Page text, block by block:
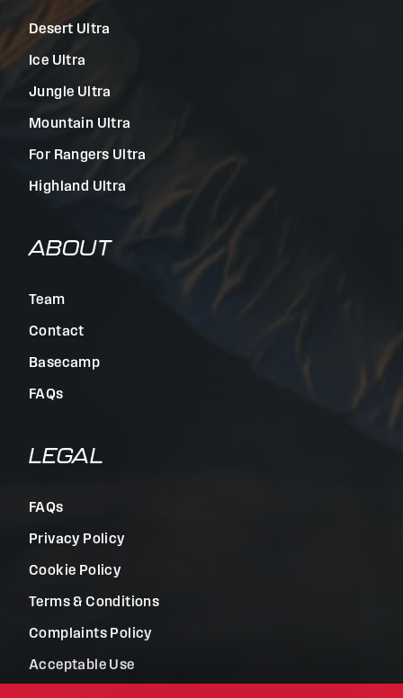
Desert Ultra
Ice Ultra
Jungle Ultra
Mountain Ultra
For Rangers Ultra
Highland Ultra
ABOUT
Team
Contact
Basecamp
FAQs
LEGAL
FAQs
Privacy Policy
Cookie Policy
Terms & Conditions
Complaints Policy
Acceptable Use